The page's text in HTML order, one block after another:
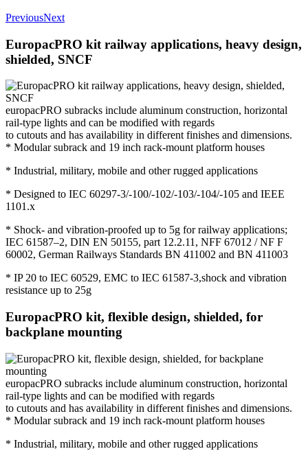
PreviousNext
EuropacPRO kit railway applications, heavy design,
shielded, SNCF
europacPRO subracks include aluminum construction, horizontal
rail-type lights and can be modified with regards
to cutouts and has availability in different finishes and dimensions.
* Modular subrack and 19 inch rack-mount platform houses
* Industrial, military, mobile and other rugged applications
* Designed to IEC 60297-3/-100/-102/-103/-104/-105 and IEEE
1101.x
* Shock- and vibration-proofed up to 5g for railway applications;
IEC 61587–2, DIN EN 50155, part 12.2.11, NFF 67012 / NF F
60002, German Railways Standards BN 411002 and BN 411003
* IP 20 to IEC 60529, EMC to IEC 61587-3,shock and vibration
resistance up to 25g
EuropacPRO kit, flexible design, shielded, for
backplane mounting
europacPRO subracks include aluminum construction, horizontal
rail-type lights and can be modified with regards
to cutouts and has availability in different finishes and dimensions.
* Modular subrack and 19 inch rack-mount platform houses
* Industrial, military, mobile and other rugged applications